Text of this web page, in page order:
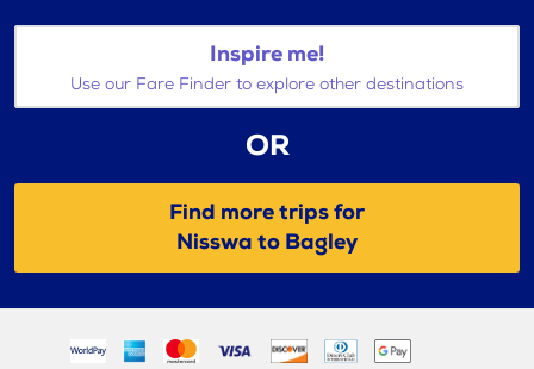
Inspire me!
Use our Fare Finder to explore other destinations
OR
Find more trips for
Nisswa to Bagley